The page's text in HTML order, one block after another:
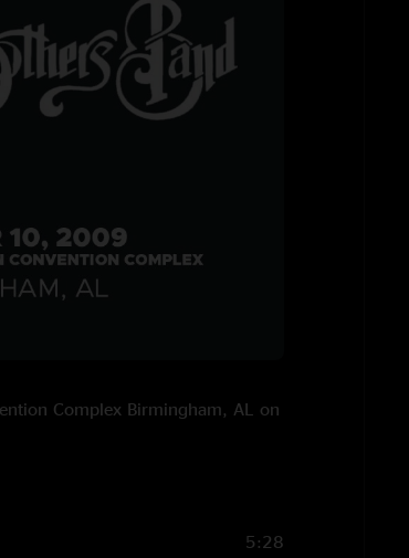
Complex Birmingham, AL on
5:28